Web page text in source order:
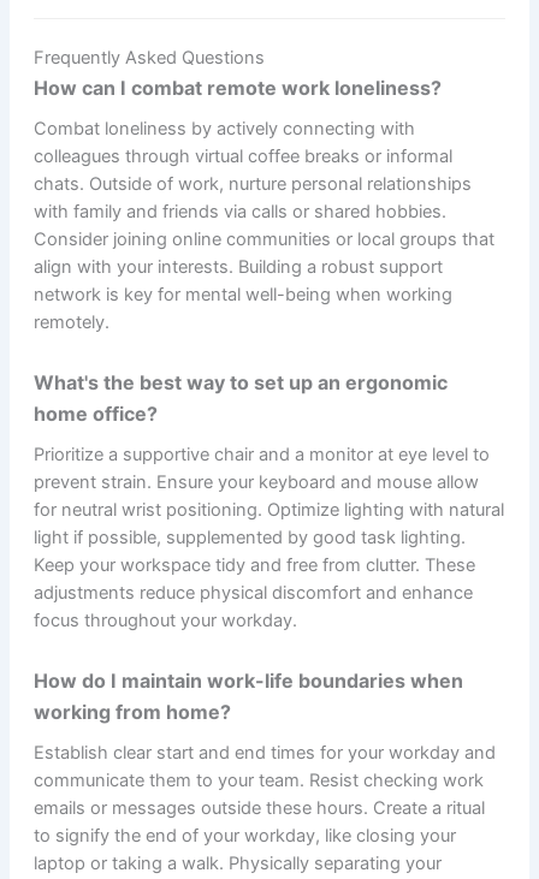
Frequently Asked Questions
How can I combat remote work loneliness?
Combat loneliness by actively connecting with
colleagues through virtual coffee breaks or informal
chats. Outside of work, nurture personal relationships
with family and friends via calls or shared hobbies.
Consider joining online communities or local groups that
align with your interests. Building a robust support
network is key for mental well-being when working
remotely.
What's the best way to set up an ergonomic
home office?
Prioritize a supportive chair and a monitor at eye level to
prevent strain. Ensure your keyboard and mouse allow
for neutral wrist positioning. Optimize lighting with natural
light if possible, supplemented by good task lighting.
Keep your workspace tidy and free from clutter. These
adjustments reduce physical discomfort and enhance
focus throughout your workday.
How do I maintain work-life boundaries when
working from home?
Establish clear start and end times for your workday and
communicate them to your team. Resist checking work
emails or messages outside these hours. Create a ritual
to signify the end of your workday, like closing your
laptop or taking a walk. Physically separating your